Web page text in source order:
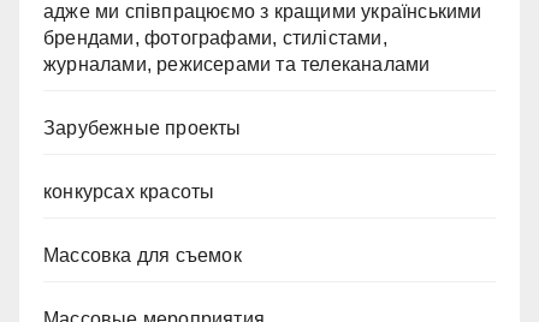
адже ми співпрацюємо з кращими українськими
брендами, фотографами, стилістами,
журналами, режисерами та телеканалами
Зарубежные проекты
конкурсах красоты
Массовка для съемок